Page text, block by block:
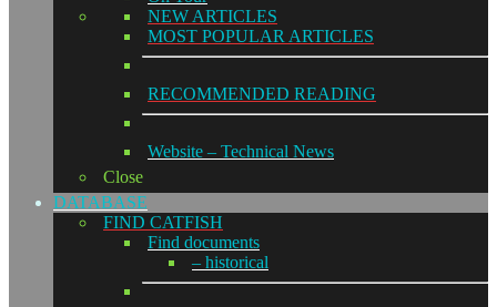
NEW ARTICLES
MOST POPULAR ARTICLES
RECOMMENDED READING
Website – Technical News
Close
DATABASE
FIND CATFISH
Find documents
– historical